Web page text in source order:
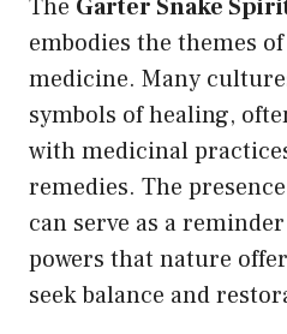
The Garter Snake
embodies the themes
medicine. Many
symbols of healing,
with medicinal
remedies. The
can serve as a
powers that nature
seek balance and